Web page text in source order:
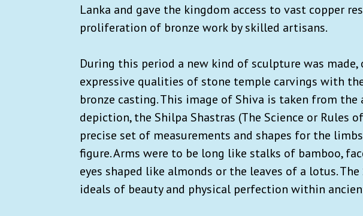
Lanka and gave the kingdom access to vast copper
proliferation of bronze work by skilled artisans.
During this period a new kind of sculpture was
expressive qualities of stone temple carvings with
bronze casting. This image of Shiva is taken from
depiction, the Shilpa Shastras (The Science or Rules
precise set of measurements and shapes for the
figure. Arms were to be long like stalks of bamboo,
eyes shaped like almonds or the leaves of a lotus.
ideals of beauty and physical perfection within